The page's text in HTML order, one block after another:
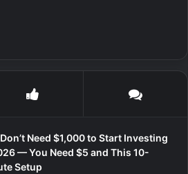
Need $1,000 to Start Investing
— You Need $5 and This 10-
Setup